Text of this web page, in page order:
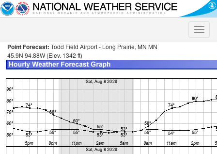
Toggle
Point Forecast: Todd Field Airport - Long Prairie, MN MN
45.9N 94.88W (Elev. 1342 ft)